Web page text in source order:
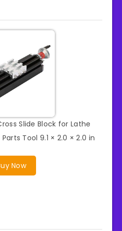
Slide Block for Lathe
Tool 9.1 × 2.0 × 2.0 in
Now